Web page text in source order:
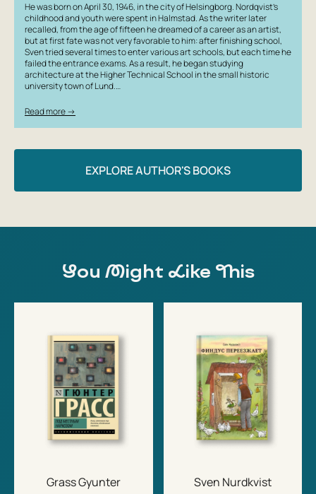
He was born on April 30, 1946, in the city of Helsingborg. Nordqvist’s
childhood and youth were spent in Halmstad. As the writer later
recalled, from the age of fifteen he dreamed of a career as an artist,
but at first fate was not very favorable to him: after finishing school,
Sven tried several times to enter various art schools, but each time he
failed the entrance exams. As a result, he began studying
architecture at the Higher Technical School in the small historic
university town of Lund.…
Read more →
EXPLORE AUTHOR'S BOOKS
You Might Like This
Grass Gyunter
Sven Nurdkvist